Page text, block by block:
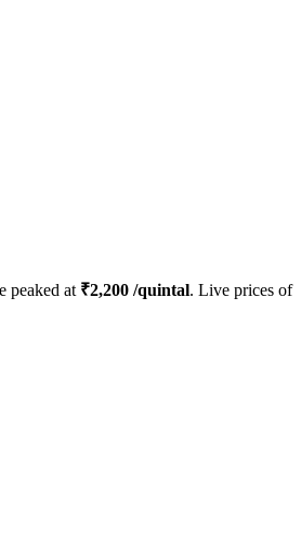
peaked at ₹2,200 /quintal. Live prices of